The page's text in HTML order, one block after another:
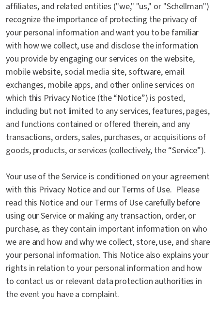
affiliates, and related entities ("we," "us," or "Schellman")
recognize the importance of protecting the privacy of
your personal information and want you to be familiar
with how we collect, use and disclose the information
you provide by engaging our services on the website,
mobile website, social media site, software, email
exchanges, mobile apps, and other online services on
which this Privacy Notice (the “Notice”) is posted,
including but not limited to any services, features, pages,
and functions contained or offered therein, and any
transactions, orders, sales, purchases, or acquisitions of
goods, products, or services (collectively, the “Service”).
Your use of the Service is conditioned on your agreement
with this Privacy Notice and our Terms of Use. Please
read this Notice and our Terms of Use carefully before
using our Service or making any transaction, order, or
purchase, as they contain important information on who
we are and how and why we collect, store, use, and share
your personal information. This Notice also explains your
rights in relation to your personal information and how
to contact us or relevant data protection authorities in
the event you have a complaint.